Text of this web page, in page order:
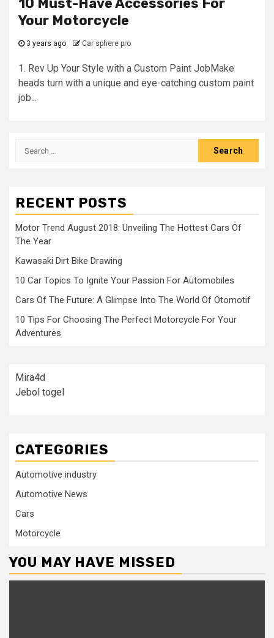
10 Must-Have Accessories For
Your Motorcycle
3 years ago Car sphere pro
1. Rev Up Your Style with a Custom Paint JobMake
heads turn with a unique and eye-catching custom paint
job...
Search
RECENT POSTS
Motor Trend August 2018: Unveiling The Hottest Cars Of
The Year
Kawasaki Dirt Bike Drawing
10 Car Topics To Ignite Your Passion For Automobiles
Cars Of The Future: A Glimpse Into The World Of Otomotif
10 Tips For Choosing The Perfect Motorcycle For Your
Adventures
Mira4d
Jebol togel
CATEGORIES
Automotive industry
Automotive News
Cars
Motorcycle
YOU MAY HAVE MISSED